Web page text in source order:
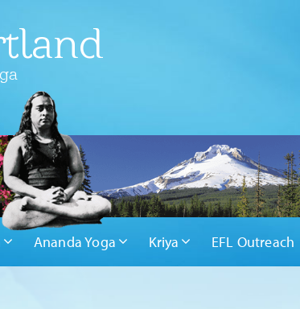
Ananda Yoga Kriya EFL Outreach